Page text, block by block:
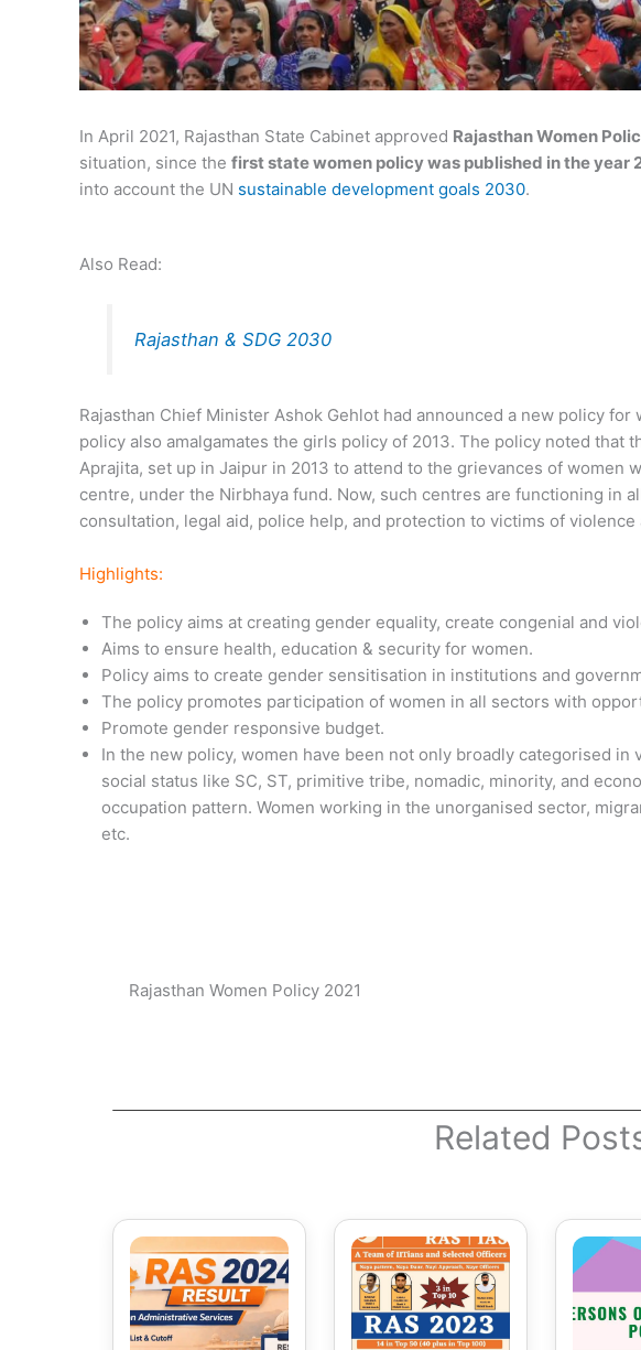
In April 2021, Rajasthan State Cabinet approved Rajasthan Women
situation, since the first state women policy was published in the year
into account the UN sustainable development goals 2030.
Also Read:
Rajasthan & SDG 2030
Rajasthan Chief Minister Ashok Gehlot had announced a new policy for
policy also amalgamates the girls policy of 2013. The policy noted that
Aprajita, set up in Jaipur in 2013 to attend to the grievances of women
centre, under the Nirbhaya fund. Now, such centres are functioning in
consultation, legal aid, police help, and protection to victims of violence
Highlights:
The policy aims at creating gender equality, create congenial and
Aims to ensure health, education & security for women.
Policy aims to create gender sensitisation in institutions and
The policy promotes participation of women in all sectors with
Promote gender responsive budget.
In the new policy, women have been not only broadly categorised
social status like SC, ST, primitive tribe, nomadic, minority, and
occupation pattern. Women working in the unorganised sector,
etc.
Rajasthan Women Policy 2021
Related